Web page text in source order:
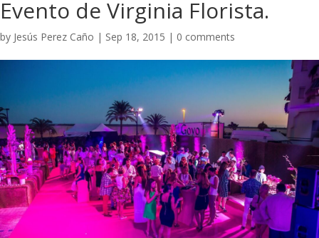
Evento de Virginia Florista.
by Jesús Perez Caño | Sep 18, 2015 | 0 comments